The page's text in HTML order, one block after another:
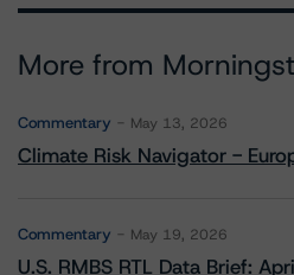
More from
Commentary May 13, 2026
Climate Risk Navigator -
Commentary May 19, 2026
U.S. RMBS RTL Data Brief: